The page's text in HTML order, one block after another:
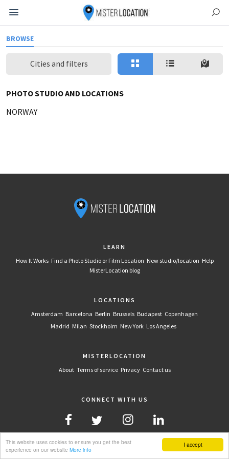
I accept
This website uses cookies to ensure you get the best
experience on our website More info
BROWSE
Cities and filters
PHOTO STUDIO AND LOCATIONS
NORWAY
LEARN
How It Works Find a Photo Studio or Film Location New studio/location Help
MisterLocation blog
LOCATIONS
Amsterdam Barcelona Berlin Brussels Budapest Copenhagen
Madrid Milan Stockholm New York Los Angeles
MISTERLOCATION
About Terms of service Privacy Contact us
CONNECT WITH US